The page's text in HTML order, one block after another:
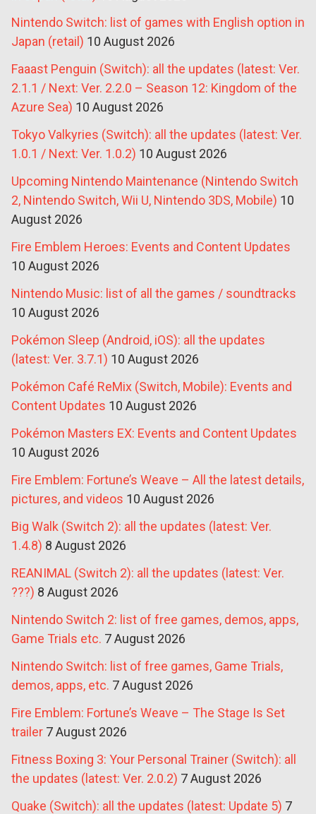
Nintendo Switch: list of games with English option in
Japan (retail) 10 August 2026
Faaast Penguin (Switch): all the updates (latest: Ver.
2.1.1 / Next: Ver. 2.2.0 – Season 12: Kingdom of the
Azure Sea) 10 August 2026
Tokyo Valkyries (Switch): all the updates (latest: Ver.
1.0.1 / Next: Ver. 1.0.2) 10 August 2026
Upcoming Nintendo Maintenance (Nintendo Switch
2, Nintendo Switch, Wii U, Nintendo 3DS, Mobile) 10
August 2026
Fire Emblem Heroes: Events and Content Updates
10 August 2026
Nintendo Music: list of all the games / soundtracks
10 August 2026
Pokémon Sleep (Android, iOS): all the updates
(latest: Ver. 3.7.1) 10 August 2026
Pokémon Café ReMix (Switch, Mobile): Events and
Content Updates 10 August 2026
Pokémon Masters EX: Events and Content Updates
10 August 2026
Fire Emblem: Fortune’s Weave – All the latest details,
pictures, and videos 10 August 2026
Big Walk (Switch 2): all the updates (latest: Ver.
1.4.8) 8 August 2026
REANIMAL (Switch 2): all the updates (latest: Ver.
???) 8 August 2026
Nintendo Switch 2: list of free games, demos, apps,
Game Trials etc. 7 August 2026
Nintendo Switch: list of free games, Game Trials,
demos, apps, etc. 7 August 2026
Fire Emblem: Fortune’s Weave – The Stage Is Set
trailer 7 August 2026
Fitness Boxing 3: Your Personal Trainer (Switch): all
the updates (latest: Ver. 2.0.2) 7 August 2026
Quake (Switch): all the updates (latest: Update 5) 7